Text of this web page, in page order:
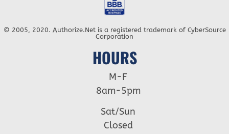
© 2005, 2020. Authorize.Net is a registered trademark of CyberSource
Corporation
HOURS
M-F
8am-5pm
Sat/Sun
Closed